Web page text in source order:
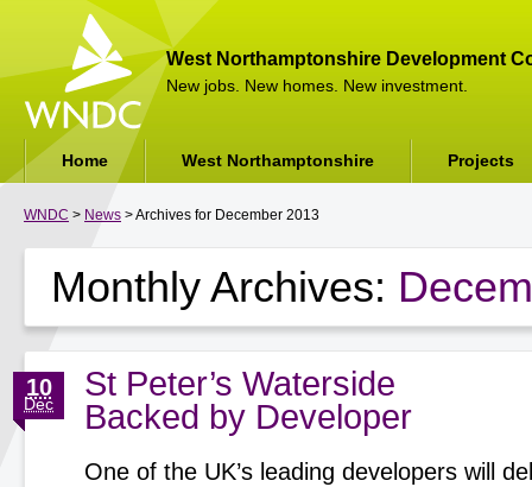
West Northamptonshire Development
New jobs. New homes. New investment.
WNDC > News > Archives for December 2013
Monthly Archives:
St Peter’s Waterside
Backed by Developer
10
Dec
One of the UK’s leading developers will
Home West Northamptonshire Projects